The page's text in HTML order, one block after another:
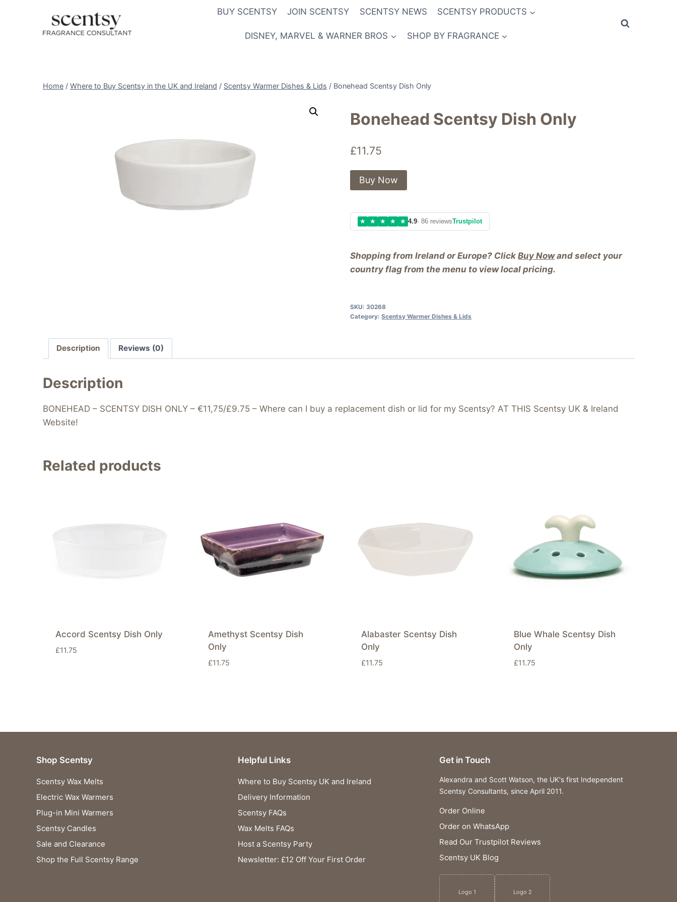
BUY SCENTSY JOIN SCENTSY SCENTSY NEWS SCENTSY PRODUCTS
DISNEY, MARVEL & WARNER BROS SHOP BY FRAGRANCE
Home / Where to Buy Scentsy in the UK and Ireland / Scentsy Warmer Dishes & Lids / Bonehead Scentsy Dish Only
Bonehead Scentsy Dish Only
£11.75
Shopping from Ireland or Europe? ClickBuy Nowand select your
country flag from the menu to view local pricing.
Buy Now
★ ★ ★ ★ ★ 4.9· 86 reviewsTrustpilot
SKU: 30268
Category:Scentsy Warmer Dishes & Lids
Description Reviews (0)
Description
BONEHEAD – SCENTSY DISH ONLY – €11,75/£9.75 – Where can I buy a replacement dish or lid for my Scentsy? AT THIS Scentsy UK & Ireland
Website!
Related products
Accord Scentsy Dish Only
£11.75
Amethyst Scentsy Dish
Only
£11.75
Alabaster Scentsy Dish
Only
£11.75
Blue Whale Scentsy Dish
Only
£11.75
Shop Scentsy
Scentsy Wax Melts
Electric Wax Warmers
Plug-in Mini Warmers
Scentsy Candles
Sale and Clearance
Shop the Full Scentsy Range
Helpful Links
Where to Buy Scentsy UK and Ireland
Delivery Information
Scentsy FAQs
Wax Melts FAQs
Host a Scentsy Party
Newsletter: £12 Off Your First Order
Get in Touch
Alexandra and Scott Watson, the UK's first Independent
Scentsy Consultants, since April 2011.
Order Online
Order on WhatsApp
Read Our Trustpilot Reviews
Scentsy UK Blog
Logo 1 Logo 2